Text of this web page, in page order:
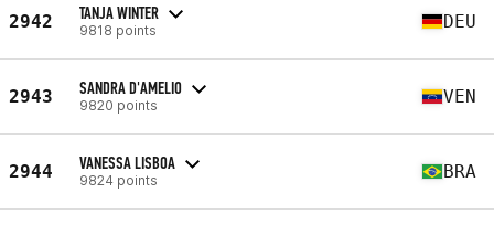
2942 TANJA WINTER
9818 points DEU
2943 SANDRA D'AMELIO
9820 points VEN
2944 VANESSA LISBOA
9824 points BRA